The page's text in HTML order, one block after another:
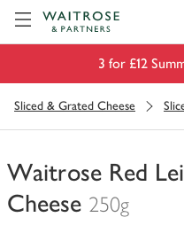
3 for £12
Sliced & Grated Cheese
Waitrose Red
Cheese 250g